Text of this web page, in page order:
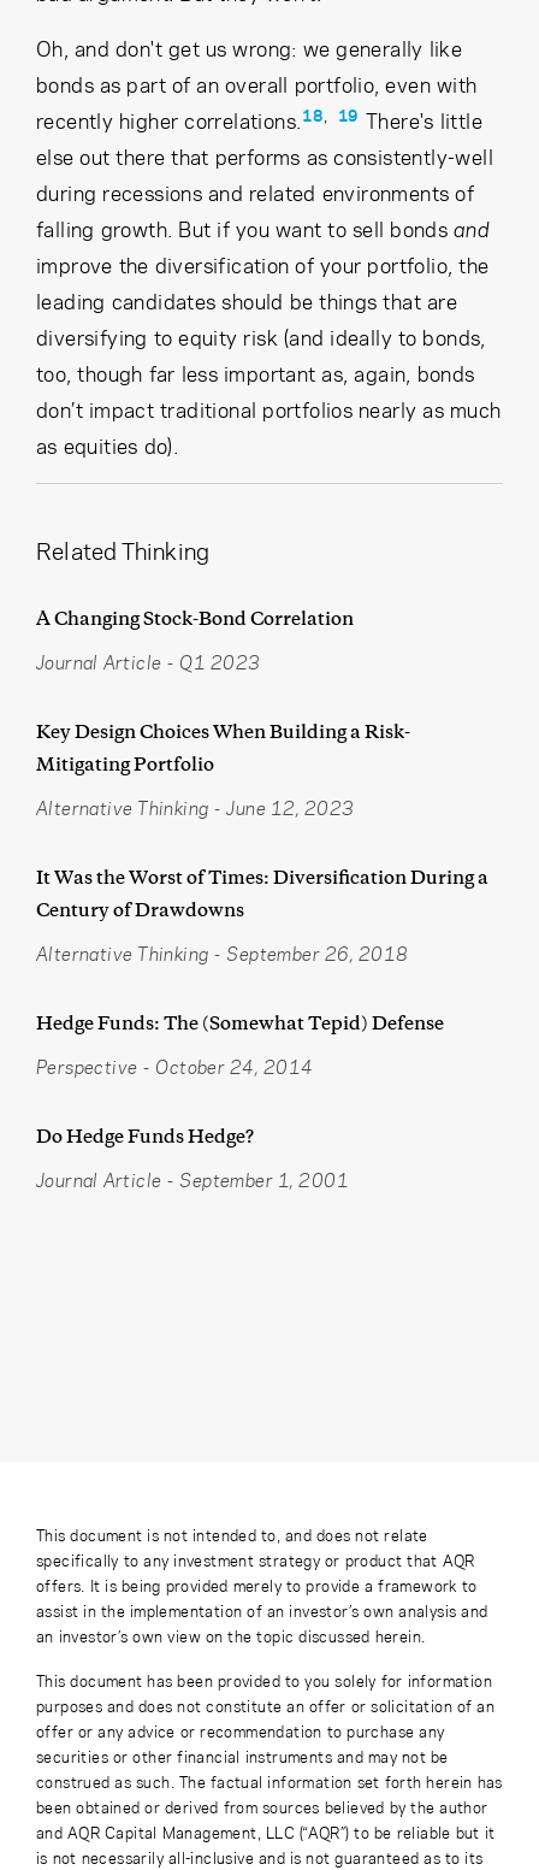
Oh, and don't get us wrong: we generally like
bonds as part of an overall portfolio, even with
recently higher correlations. 18
, 19There's little
else out there that performs as consistently-well
during recessions and related environments of
falling growth. But if you want to sell bonds and
improve the diversification of your portfolio, the
leading candidates should be things that are
diversifying to equity risk (and ideally to bonds,
too, though far less important as, again, bonds
don’t impact traditional portfolios nearly as much
as equities do).
Related Thinking
A Changing Stock-Bond Correlation
Journal Article - Q1 2023
Key Design Choices When Building a Risk-
Mitigating Portfolio
Alternative Thinking - June 12, 2023
It Was the Worst of Times: Diversification During a
Century of Drawdowns
Alternative Thinking - September 26, 2018
Hedge Funds: The (Somewhat Tepid) Defense
Perspective - October 24, 2014
Do Hedge Funds Hedge?
Journal Article - September 1, 2001
This document is not intended to, and does not relate
specifically to any investment strategy or product that AQR
offers. It is being provided merely to provide a framework to
assist in the implementation of an investor’s own analysis and
an investor’s own view on the topic discussed herein.
This document has been provided to you solely for information
purposes and does not constitute an offer or solicitation of an
offer or any advice or recommendation to purchase any
securities or other financial instruments and may not be
construed as such. The factual information set forth herein has
been obtained or derived from sources believed by the author
and AQR Capital Management, LLC (“AQR”) to be reliable but it
is not necessarily all-inclusive and is not guaranteed as to its